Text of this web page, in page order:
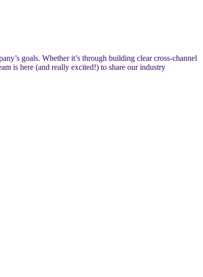
goals. Whether it’s through building clear cross-channel
is here (and really excited!) to share our industry